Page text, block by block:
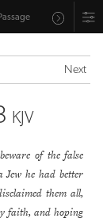
Next
KJV
of the false
Jew he had better
them all,
faith, and hoping